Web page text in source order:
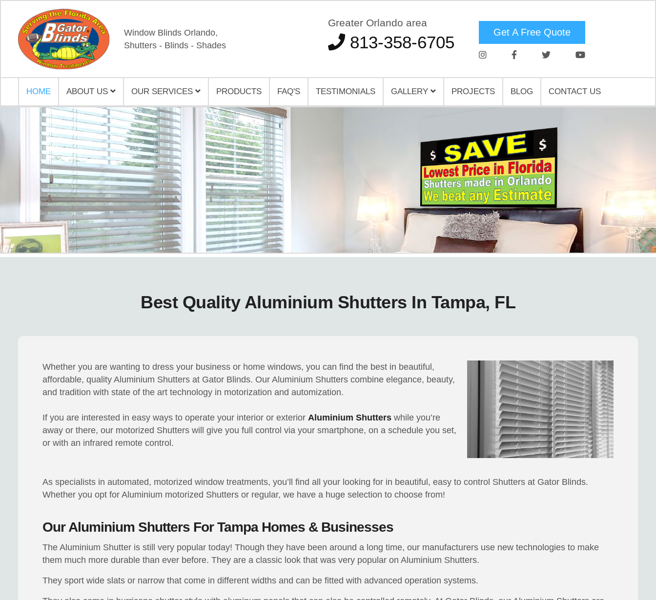
Window Blinds Orlando,
Shutters - Blinds - Shades
Greater Orlando area
813-358-6705
Get A Free Quote
HOME ABOUT US OUR SERVICES PRODUCTS FAQ'S TESTIMONIALS GALLERY PROJECTS BLOG CONTACT US
Best Quality Aluminium Shutters In Tampa, FL
Whether you are wanting to dress your business or home windows, you can find the best in beautiful,
affordable, quality Aluminium Shutters at Gator Blinds. Our Aluminium Shutters combine elegance, beauty,
and tradition with state of the art technology in motorization and automization.
If you are interested in easy ways to operate your interior or exterior Aluminium Shutters while you’re
away or there, our motorized Shutters will give you full control via your smartphone, on a schedule you set,
or with an infrared remote control.
As specialists in automated, motorized window treatments, you’ll find all your looking for in beautiful, easy to control Shutters at Gator Blinds.
Whether you opt for Aluminium motorized Shutters or regular, we have a huge selection to choose from!
Our Aluminium Shutters For Tampa Homes & Businesses
The Aluminium Shutter is still very popular today! Though they have been around a long time, our manufacturers use new technologies to make
them much more durable than ever before. They are a classic look that was very popular on Aluminium Shutters.
They sport wide slats or narrow that come in different widths and can be fitted with advanced operation systems.